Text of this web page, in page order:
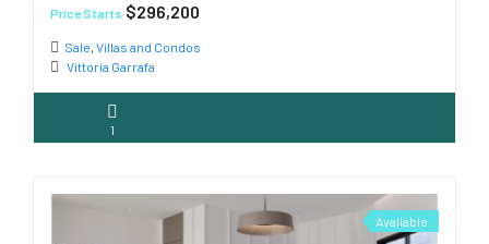
Price Starts $296,200
Sale, Villas and Condos
Vittoria Garrafa
1
Available